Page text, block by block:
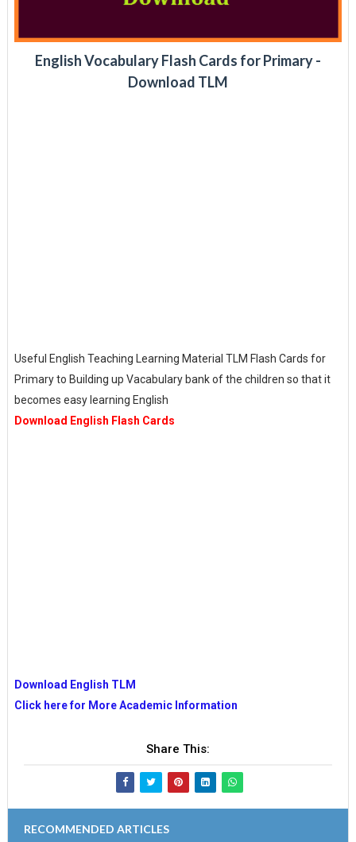
English Vocabulary Flash Cards for Primary -
Download TLM
Useful English Teaching Learning Material TLM Flash Cards for
Primary to Building up Vacabulary bank of the children so that it
becomes easy learning English
Download English Flash Cards
Download English TLM
Click here for More Academic Information
Share This:
RECOMMENDED ARTICLES